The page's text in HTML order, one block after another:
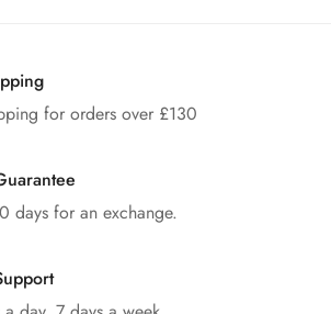
for orders over £130
days for an exchange.
you 18 years old or older?